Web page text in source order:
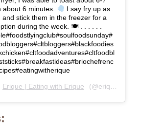
6 minutes.
I say fry up as
and stick them in the freezer for a
during the week. 🍽 . . . . . .
Erique | Eating with Erique (@eriqueberry) on